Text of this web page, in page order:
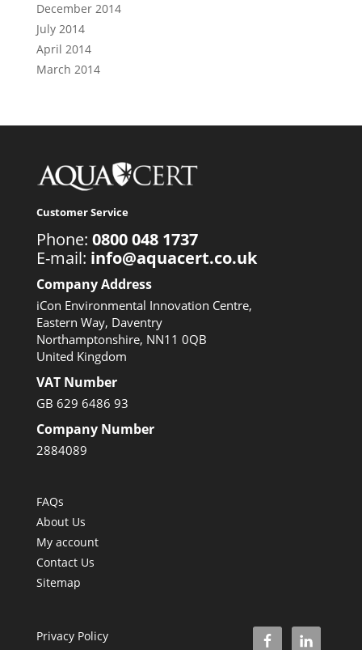
December 2014
July 2014
April 2014
March 2014
Customer Service
Phone: 0800 048 1737
E-mail: info@aquacert.co.uk
Company Address
iCon Environmental Innovation Centre,
Eastern Way, Daventry
Northamptonshire, NN11 0QB
United Kingdom
VAT Number
GB 629 6486 93
Company Number
2884089
FAQs
About Us
My account
Contact Us
Sitemap
Privacy Policy